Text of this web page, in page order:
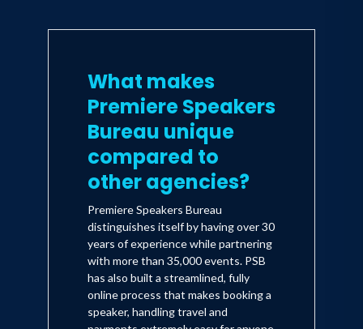
What makes
Premiere Speakers
Bureau unique
compared to
other agencies?
Premiere Speakers Bureau
distinguishes itself by having over 30
years of experience while partnering
with more than 35,000 events. PSB
has also built a streamlined, fully
online process that makes booking a
speaker, handling travel and